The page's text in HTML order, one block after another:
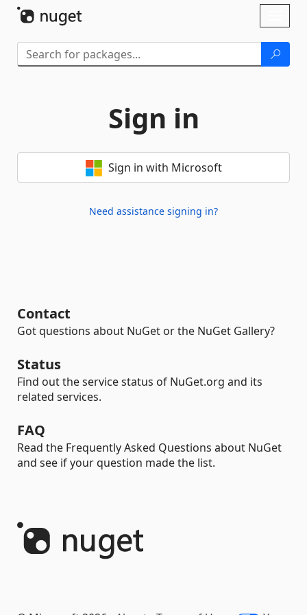
Sign in
Sign in with Microsoft
Need assistance signing in?
Contact
Got questions about NuGet or the NuGet Gallery?
Status
Find out the service status of NuGet.org and its
related services.
FAQ
Read the Frequently Asked Questions about NuGet
and see if your question made the list.